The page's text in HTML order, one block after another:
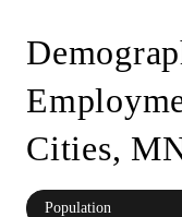
Cities,
Population